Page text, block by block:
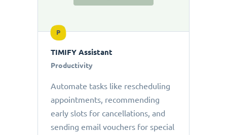
P
TIMIFY Assistant
Productivity
Automate tasks like rescheduling
appointments, recommending
early slots for cancellations, and
sending email vouchers for special